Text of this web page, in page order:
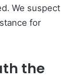
We suspect
for
the